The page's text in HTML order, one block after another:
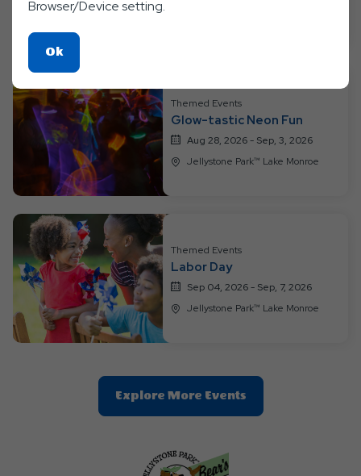
Themed Events
Glow-tastic Neon Fun
Aug 28, 2026 - Sep, 3, 2026
Jellystone Park™ Lake Monroe
Themed Events
Labor Day
Sep 04, 2026 - Sep, 7, 2026
Jellystone Park™ Lake Monroe
Explore More EventsClic
On
Browser/Device setting.
OkClick
On
Ok
Button